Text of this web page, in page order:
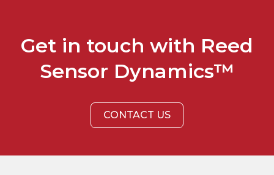
Get in touch with Reed
Sensor Dynamics™
CONTACT US